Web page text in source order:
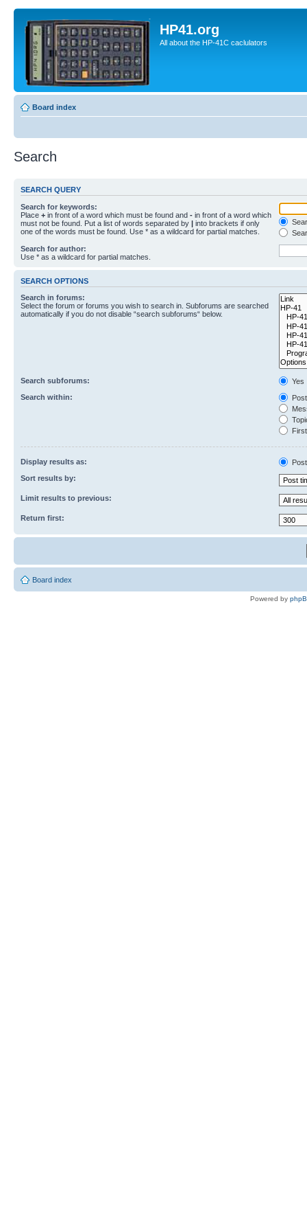
HP41.org
All about the HP-41C caclulators
Board index
Search
SEARCH QUERY
Search for keywords:
Place + in front of a word which must be found and - in front of a word which
must not be found. Put a list of words separated by | into brackets if only
one of the words must be found. Use * as a wildcard for partial matches.
Search for author:
Use * as a wildcard for partial matches.
SEARCH OPTIONS
Search in forums:
Select the forum or forums you wish to search in. Subforums are searched
automatically if you do not disable “search subforums“ below.
Search subforums:
Yes
Search within:
Display results as:
Sort results by:
Limit results to previous:
Return first:
Board index
Powered by